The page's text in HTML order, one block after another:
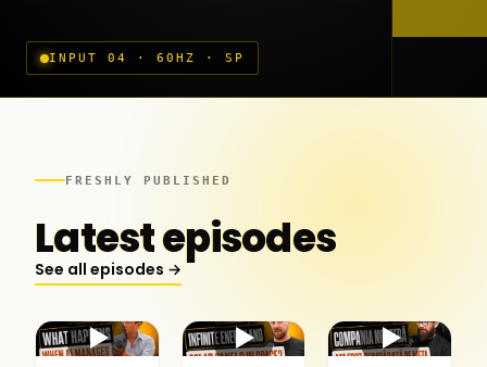
INPUT 04 · 60HZ · SP
FRESHLY PUBLISHED
Latest episodes
See all episodes →
▶ ▶ ▶